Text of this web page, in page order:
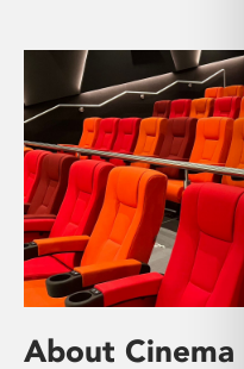
About Cinema